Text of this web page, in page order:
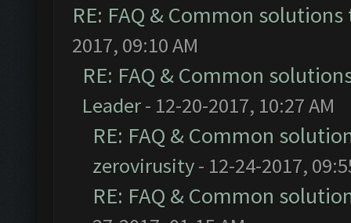
RE: FAQ & Common
2017, 09:10 AM
RE: FAQ & Common
Leader- 12-20-2017, 10:27 AM
RE: FAQ & Common
zerovirusity- 12-24-2017,
RE: FAQ & Common